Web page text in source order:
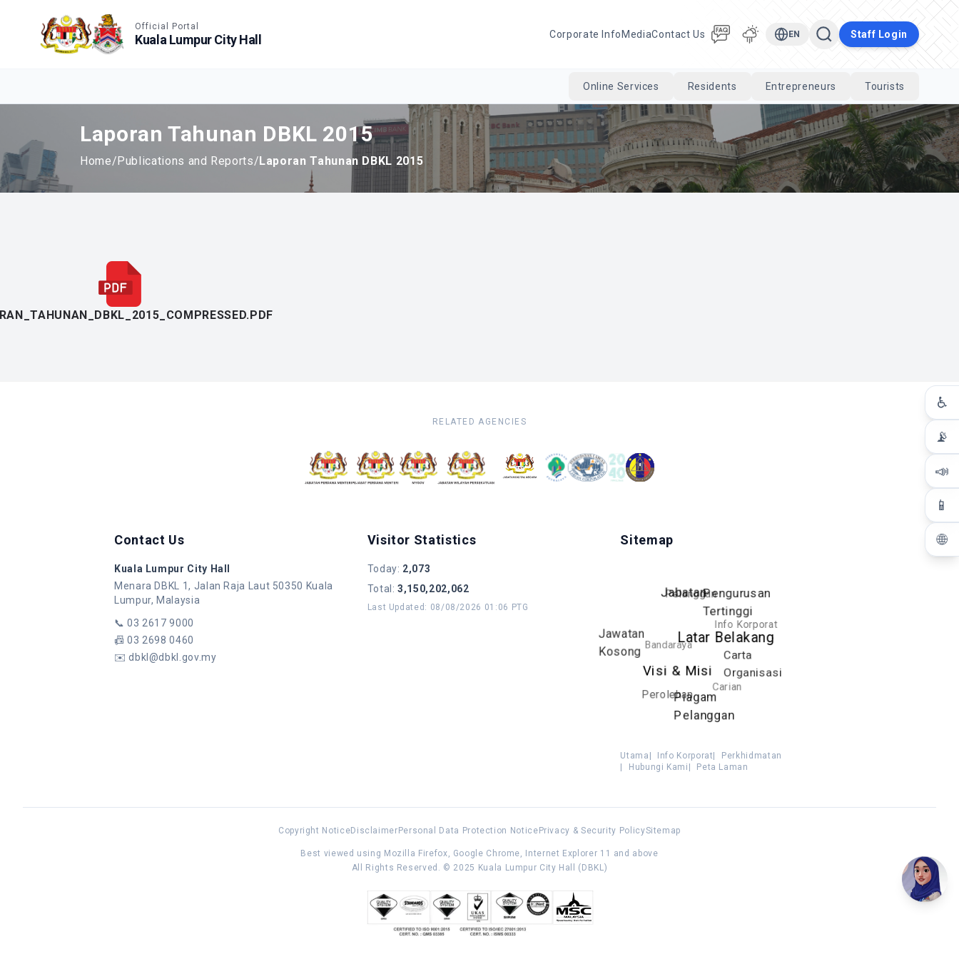
Official Portal
Kuala Lumpur City Hall Corporate Info MediaContact Us EN Staff Login
Cari
Online Services Residents Entrepreneurs Tourists
♿
📡
📣
📱
🌐
Laporan Tahunan DBKL 2015
Home/Publications and Reports/Laporan Tahunan DBKL 2015
RELATED AGENCIES
Contact Us
Kuala Lumpur City Hall
Menara DBKL 1, Jalan Raja Laut 50350 Kuala
Lumpur, Malaysia
📞03 2617 9000
📠03 2698 0460
✉️dbkl@dbkl.gov.my
Visitor Statistics
Today: 2,073
Total :3,150,202,062
Last Updated : 08/08/2026 01:06 PTG
Sitemap
Latar Belakang
Visi & Misi
Piagam
Pelanggan
Carta
Organisasi
Pengurusan
Tertinggi
Jabatan
Jawatan
Kosong
Perolehan
Carian
Info Korporat
Pelanggan
Bandaraya
Utama Info Korporat
Perkhidmatan
Hubungi Kami Peta Laman
Copyright NoticeDisclaimer Personal Data Protection Notice Privacy & Security PolicySitemap
Best viewed using Mozilla Firefox, Google Chrome, Internet Explorer 11 and above
All Rights Reserved. © 2025 Kuala Lumpur City Hall (DBKL)